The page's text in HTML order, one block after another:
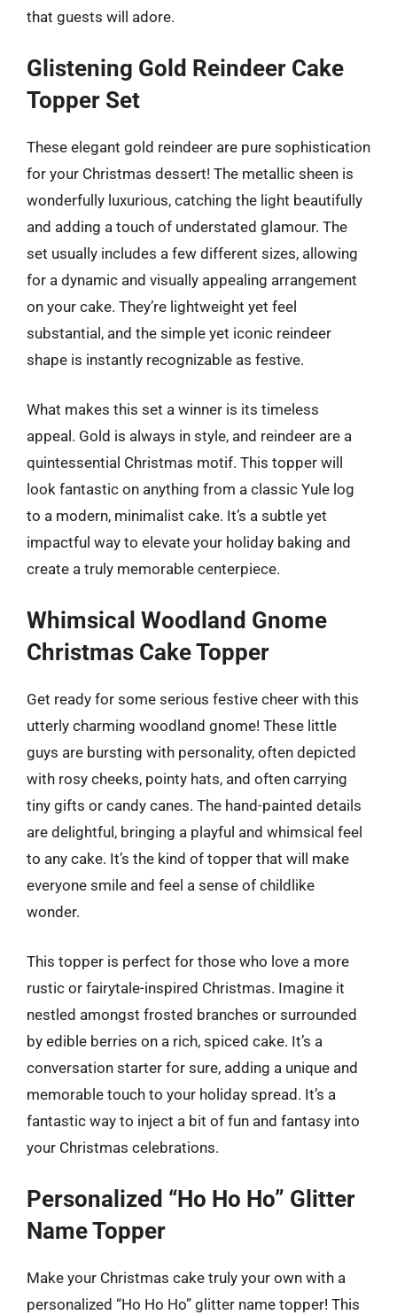
that guests will adore.
Glistening Gold Reindeer Cake
Topper Set
These elegant gold reindeer are pure sophistication
for your Christmas dessert! The metallic sheen is
wonderfully luxurious, catching the light beautifully
and adding a touch of understated glamour. The
set usually includes a few different sizes, allowing
for a dynamic and visually appealing arrangement
on your cake. They’re lightweight yet feel
substantial, and the simple yet iconic reindeer
shape is instantly recognizable as festive.
What makes this set a winner is its timeless
appeal. Gold is always in style, and reindeer are a
quintessential Christmas motif. This topper will
look fantastic on anything from a classic Yule log
to a modern, minimalist cake. It’s a subtle yet
impactful way to elevate your holiday baking and
create a truly memorable centerpiece.
Whimsical Woodland Gnome
Christmas Cake Topper
Get ready for some serious festive cheer with this
utterly charming woodland gnome! These little
guys are bursting with personality, often depicted
with rosy cheeks, pointy hats, and often carrying
tiny gifts or candy canes. The hand-painted details
are delightful, bringing a playful and whimsical feel
to any cake. It’s the kind of topper that will make
everyone smile and feel a sense of childlike
wonder.
This topper is perfect for those who love a more
rustic or fairytale-inspired Christmas. Imagine it
nestled amongst frosted branches or surrounded
by edible berries on a rich, spiced cake. It’s a
conversation starter for sure, adding a unique and
memorable touch to your holiday spread. It’s a
fantastic way to inject a bit of fun and fantasy into
your Christmas celebrations.
Personalized “Ho Ho Ho” Glitter
Name Topper
Make your Christmas cake truly your own with a
personalized “Ho Ho Ho” glitter name topper! This